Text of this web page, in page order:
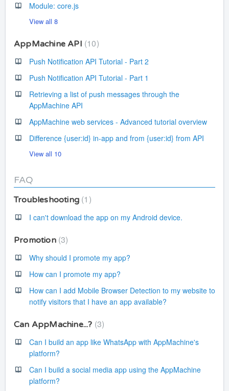
Module: core.js
View all 8
AppMachine API 10
Push Notification API Tutorial - Part 2
Push Notification API Tutorial - Part 1
Retrieving a list of push messages through the
AppMachine API
AppMachine web services - Advanced tutorial overview
Difference {user:id} in-app and from {user:id} from API
View all 10
FAQ
Troubleshooting 1
I can't download the app on my Android device.
Promotion 3
Why should I promote my app?
How can I promote my app?
How can I add Mobile Browser Detection to my website to
notify visitors that I have an app available?
Can AppMachine...? 3
Can I build an app like WhatsApp with AppMachine's
platform?
Can I build a social media app using the AppMachine
platform?